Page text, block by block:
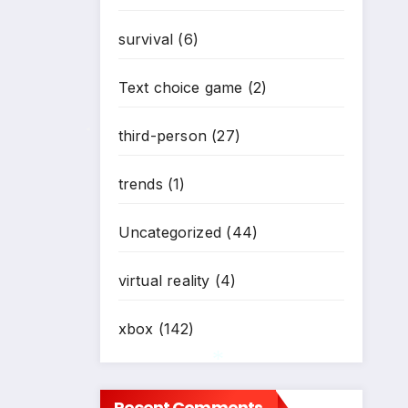
survival (6)
Text choice game (2)
third-person(27)
trends (1)
Uncategorized (44)
virtual reality (4)
xbox (142)